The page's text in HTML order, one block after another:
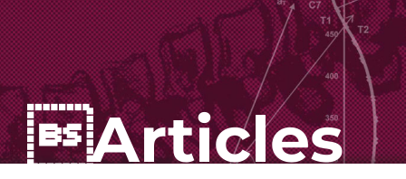
Articles